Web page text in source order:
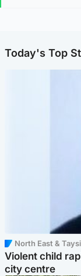
Today's Top
North East &
Violent child
city centre